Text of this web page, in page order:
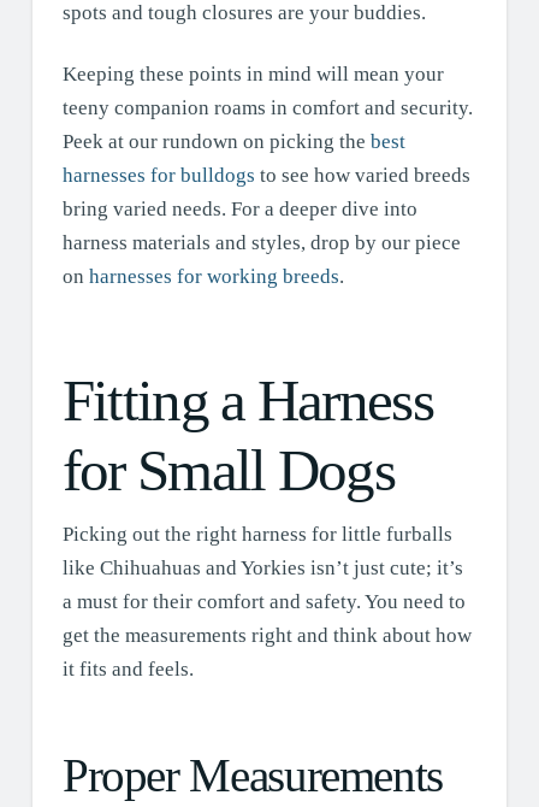
spots and tough closures are your buddies.
Keeping these points in mind will mean your
teeny companion roams in comfort and security.
Peek at our rundown on picking the best
harnesses for bulldogs to see how varied breeds
bring varied needs. For a deeper dive into
harness materials and styles, drop by our piece
on harnesses for working breeds.
Fitting a Harness
for Small Dogs
Picking out the right harness for little furballs
like Chihuahuas and Yorkies isn’t just cute; it’s
a must for their comfort and safety. You need to
get the measurements right and think about how
it fits and feels.
Proper Measurements